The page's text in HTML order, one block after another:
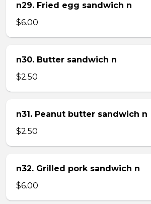
n29. Fried egg sandwich n
$6.00
n30. Butter sandwich n
$2.50
n31. Peanut butter sandwich n
$2.50
n32. Grilled pork sandwich n
$6.00